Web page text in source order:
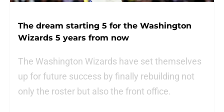
The dream starting 5 for the Washington
Wizards 5 years from now
The Washington Wizards have set themselves
up for future success by finally rebuilding not
only the roster but also the front office.